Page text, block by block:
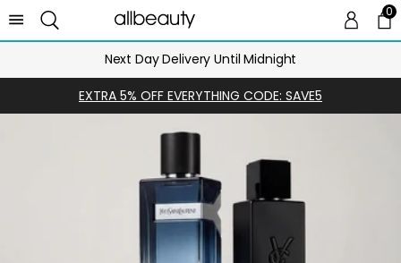
00
Next Day Delivery Until Midnight
EXTRA 5% OFF EVERYTHING CODE: SAVE5